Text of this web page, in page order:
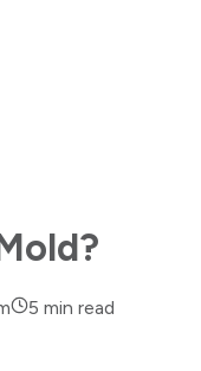
5 min read